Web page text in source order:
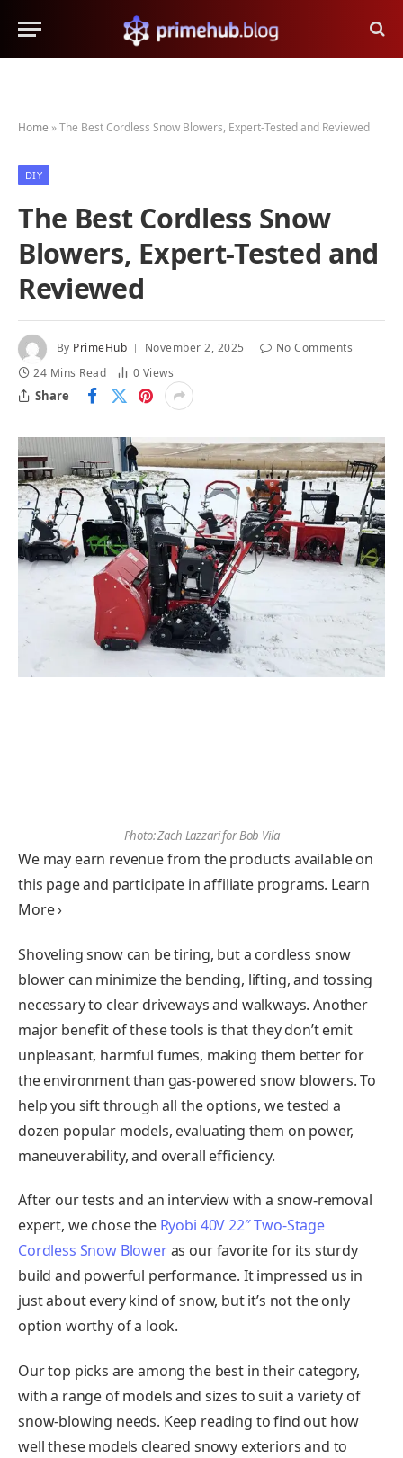
Home »The Best Cordless Snow Blowers, Expert-Tested and Reviewed
DIY
The Best Cordless Snow
Blowers, Expert-Tested and
Reviewed
By PrimeHub November 2, 2025
No Comments
24 Mins Read
0 Views
Share
Photo: Zach Lazzari for Bob Vila
We may earn revenue from the products available on
this page and participate in affiliate programs. Learn
More ›
Shoveling snow can be tiring, but a cordless snow
blower can minimize the bending, lifting, and tossing
necessary to clear driveways and walkways. Another
major benefit of these tools is that they don’t emit
unpleasant, harmful fumes, making them better for
the environment than gas-powered snow blowers. To
help you sift through all the options, we tested a
dozen popular models, evaluating them on power,
maneuverability, and overall efficiency.
After our tests and an interview with a snow-removal
expert, we chose the Ryobi 40V 22″ Two-Stage
Cordless Snow Bloweras our favorite for its sturdy
build and powerful performance. It impressed us in
just about every kind of snow, but it’s not the only
option worthy of a look.
Our top picks are among the best in their category,
with a range of models and sizes to suit a variety of
snow-blowing needs. Keep reading to find out how
well these models cleared snowy exteriors and to